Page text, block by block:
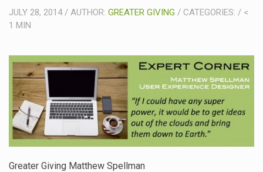
JULY 28, 2014/ AUTHOR: GREATER GIVING / CATEGORIES: / <
1 MIN
Greater Giving Matthew Spellman